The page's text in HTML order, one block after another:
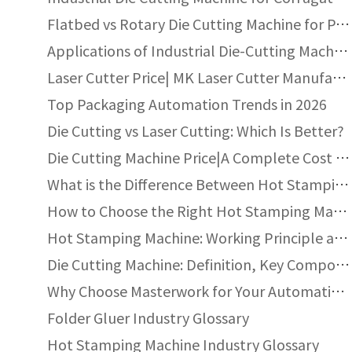
Uneven pressure distribution
Poor die engraving quality
Incorrect foil tension
Q:How to prevent foil cracking or peeling?
A: Reduce stamping temperature
Adjust pressure evenly
Use foil compatible with substrate
Ensure proper surface treatment
Q: Why is there foil sticking outside the
A: Possible reasons include:
Overheating
Flatbed vs Rotary Die Cutting Machine for Packaging
Applications of Industrial Die-Cutting Machines
Laser Cutter Price| MK Laser Cutter Manufacturer
Top Packaging Automation Trends in 2026
Die Cutting vs Laser Cutting: Which Is Better?
Die Cutting Machine Price|A Complete Cost Guide
What is the Difference Between Hot Stamping and Heat Transfer?
How to Choose the Right Hot Stamping Machine?
Hot Stamping Machine: Working Principle and Return on Investment
Die Cutting Machine: Definition, Key Components, and Industry Standards
Why Choose Masterwork for Your Automatic Die Cutting Machine Needs
Folder Gluer Industry Glossary
Hot Stamping Machine Industry Glossary